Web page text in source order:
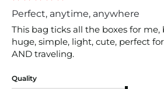
Perfect, anytime, anywhere
This bag ticks all the boxes for
huge, simple, light, cute, perfect
AND traveling.
Quality